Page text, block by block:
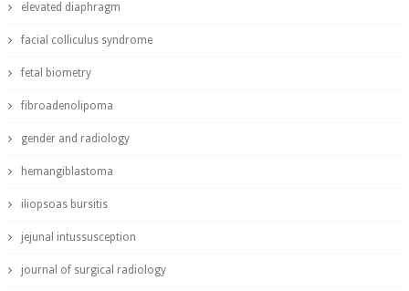
elevated diaphragm
facial colliculus syndrome
fetal biometry
fibroadenolipoma
gender and radiology
hemangiblastoma
iliopsoas bursitis
jejunal intussusception
journal of surgical radiology